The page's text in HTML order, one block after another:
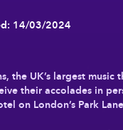
14/03/2024
the UK’s largest
their accolades in
on London’s Park